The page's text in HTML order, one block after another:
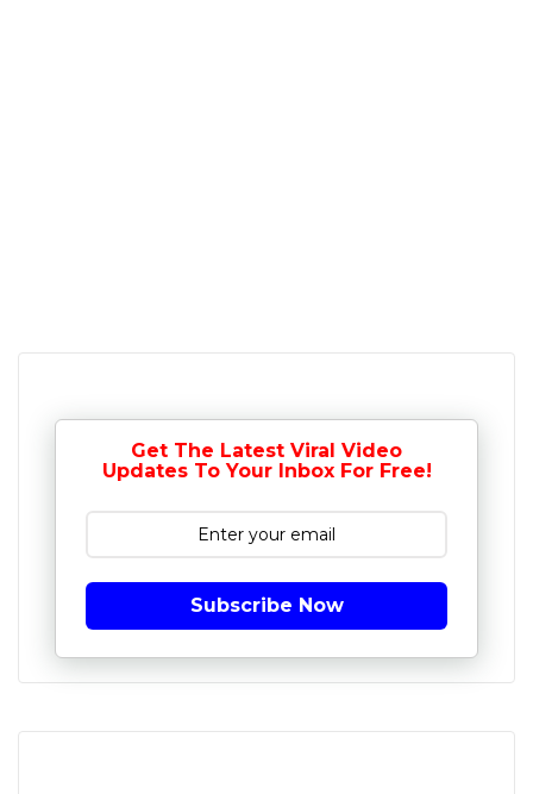
Get The Latest Viral Video
Updates To Your Inbox For Free!
Subscribe Now